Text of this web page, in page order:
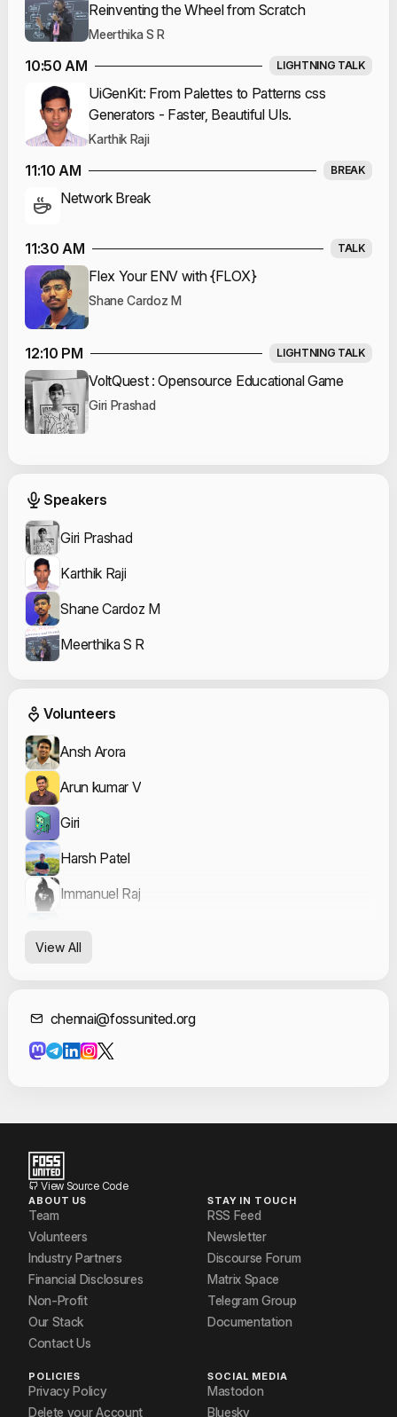
Reinventing the Wheel from Scratch
Meerthika S R
10:50 AM LIGHTNING TALK
UiGenKit: From Palettes to Patterns css
Generators - Faster, Beautiful UIs.
Karthik Raji
11:10 AM BREAK
Network Break
11:30 AM TALK
Flex Your ENV with {FLOX}
Shane Cardoz M
12:10 PM LIGHTNING TALK
VoltQuest : Opensource Educational Game
Giri Prashad
Event Speakers
Speakers
Giri Prashad
Karthik Raji
Shane Cardoz M
Meerthika S R
Event Volunteers
Volunteers
Ansh Arora
Arun kumar V
Giri
Harsh Patel
Immanuel Raj
View All
Contact
chennai@fossunited.org
View Source Code
ABOUT US
Team
Volunteers
Industry Partners
Financial Disclosures
Non-Profit
Our Stack
Contact Us
STAY IN TOUCH
RSS Feed
Newsletter
Discourse Forum
Matrix Space
Telegram Group
Documentation
POLICIES
Privacy Policy
Delete your Account
SOCIAL MEDIA
Mastodon
Bluesky